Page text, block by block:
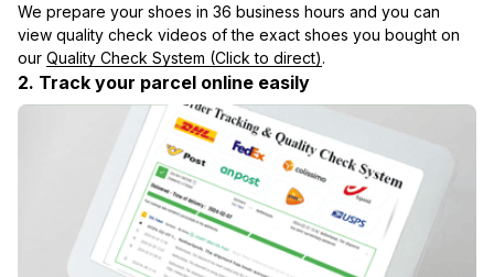
We prepare your shoes in 36 business hours and you can
view quality check videos of the exact shoes you bought on
our Quality Check System (Click to direct).
2. Track your parcel online easily